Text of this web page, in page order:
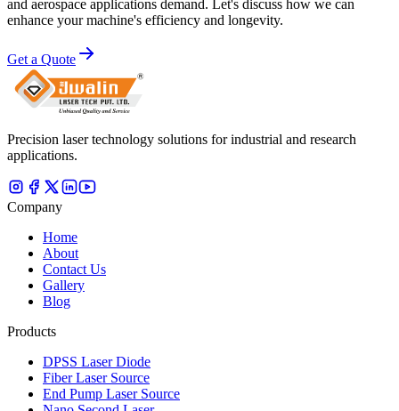
and aerospace applications demand. Let's discuss how we can
enhance your machine's efficiency and longevity.
Get a Quote
Precision laser technology solutions for industrial and research
applications.
Company
Home
About
Contact Us
Gallery
Blog
Products
DPSS Laser Diode
Fiber Laser Source
End Pump Laser Source